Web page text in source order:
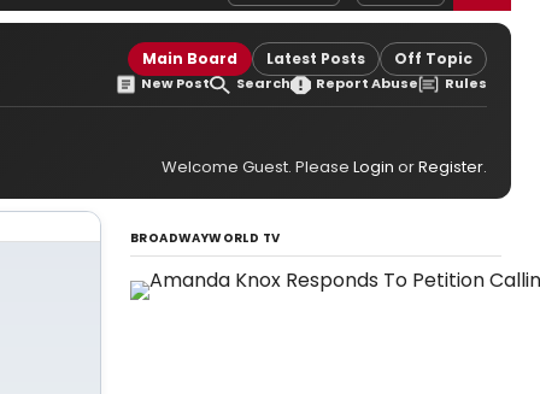
Main Board Latest Posts Off Topic
New Post Search Report Abuse Rules
Welcome Guest. Please Login orRegister.
BROADWAYWORLD TV